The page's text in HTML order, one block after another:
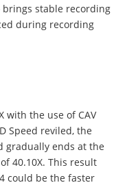
stable recording
during recording
with the use of CAV
Speed reviled, the
gradually ends at the
40.10X. This result
could be the faster